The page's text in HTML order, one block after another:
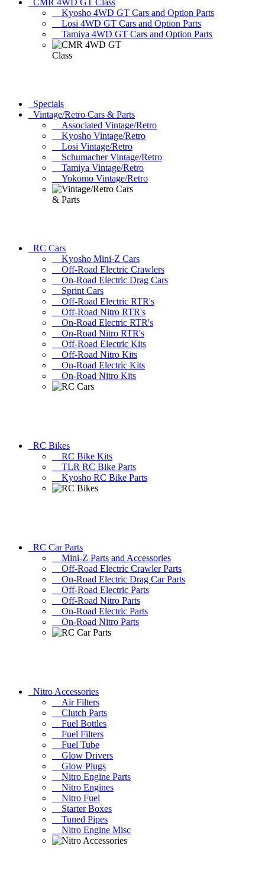
Kyosho 4WD GT Cars and Option Parts
Losi 4WD GT Cars and Option Parts
Tamiya 4WD GT Cars and Option Parts
Specials
Vintage/Retro Cars & Parts
Associated Vintage/Retro
Kyosho Vintage/Retro
Losi Vintage/Retro
Schumacher Vintage/Retro
Tamiya Vintage/Retro
Yokomo Vintage/Retro
RC Cars
Kyosho Mini-Z Cars
Off-Road Electric Crawlers
On-Road Electric Drag Cars
Sprint Cars
Off-Road Electric RTR's
Off-Road Nitro RTR's
On-Road Electric RTR's
On-Road Nitro RTR's
Off-Road Electric Kits
Off-Road Nitro Kits
On-Road Electric Kits
On-Road Nitro Kits
RC Bikes
RC Bike Kits
TLR RC Bike Parts
Kyosho RC Bike Parts
RC Car Parts
Mini-Z Parts and Accessories
Off-Road Electric Crawler Parts
On-Road Electric Drag Car Parts
Off-Road Electric Parts
Off-Road Nitro Parts
On-Road Electric Parts
On-Road Nitro Parts
Nitro Accessories
Air Filters
Clutch Parts
Fuel Bottles
Fuel Filters
Fuel Tube
Glow Drivers
Glow Plugs
Nitro Engine Parts
Nitro Engines
Nitro Fuel
Starter Boxes
Tuned Pipes
Nitro Engine Misc